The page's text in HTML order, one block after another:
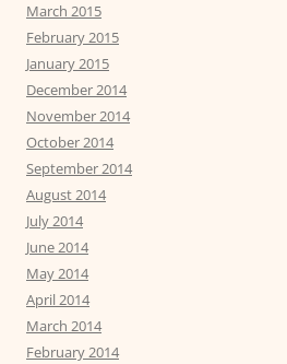
March 2015
February 2015
January 2015
December 2014
November 2014
October 2014
September 2014
August 2014
July 2014
June 2014
May 2014
April 2014
March 2014
February 2014